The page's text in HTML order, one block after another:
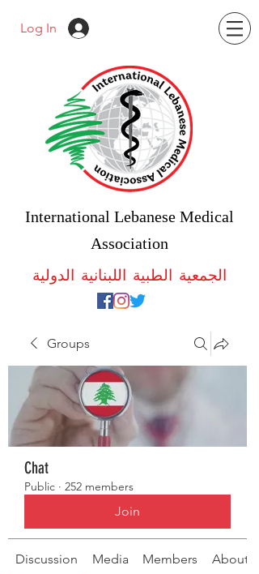
Log In
International Lebanese Medical
Association
الجمعية الطبية اللبنانية الدولية
Groups
Chat
Public · 252 members
Join
Discussion Media Members About